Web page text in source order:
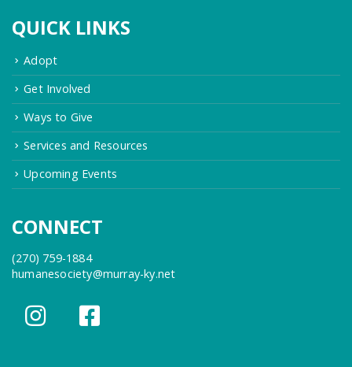
QUICK LINKS
Adopt
Get Involved
Ways to Give
Services and Resources
Upcoming Events
CONNECT
(270) 759-1884
humanesociety@murray-ky.net